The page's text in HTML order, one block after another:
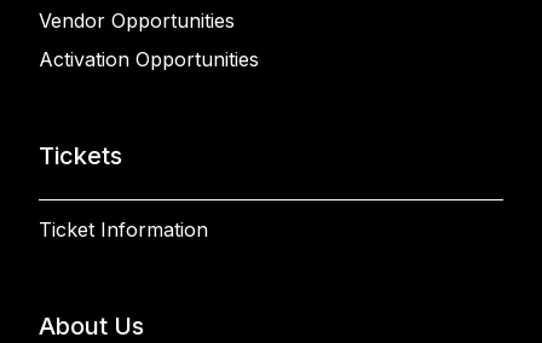
Vendor Opportunities
Activation Opportunities
Tickets
Ticket Information
About Us